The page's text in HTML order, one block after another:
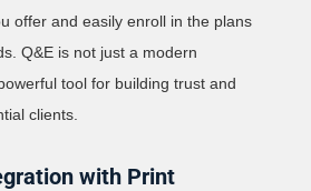
offer and easily enroll in the plans
Q&E is not just a modern
tool for building trust and
clients.
with Print